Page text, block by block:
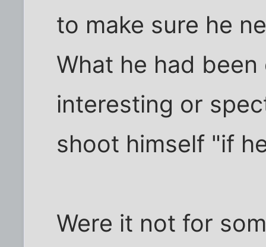
to make sure he
What he had
interesting or
shoot himself "if
Were it not for